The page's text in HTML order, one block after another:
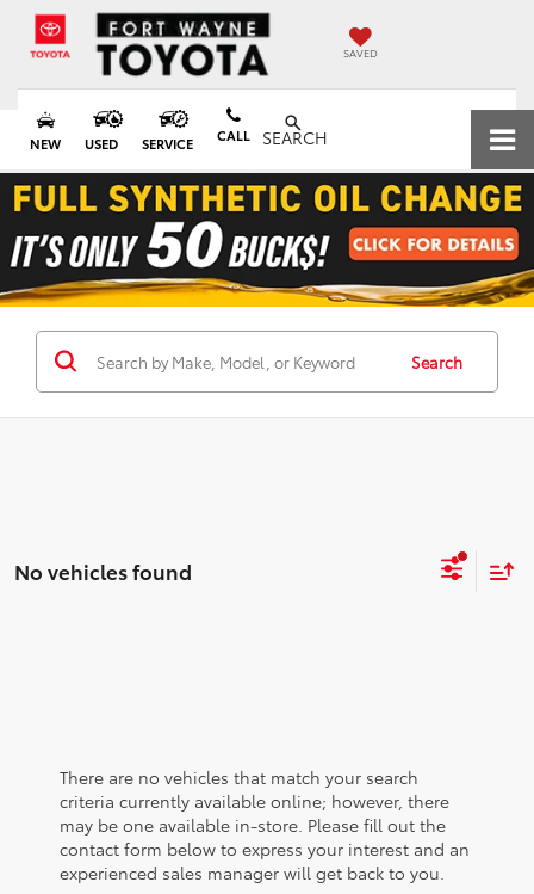
SAVED
NEW USED SERVICE CALL SEARCH
Search
No vehicles found
There are no vehicles that match your search
criteria currently available online; however, there
may be one available in-store. Please fill out the
contact form below to express your interest and an
experienced sales manager will get back to you.